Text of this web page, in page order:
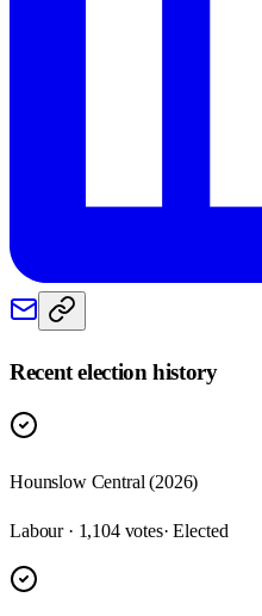
Recent election history
Hounslow Central (2026)
Labour · 1,104 votes· Elected